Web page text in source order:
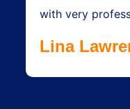
with very
Lina